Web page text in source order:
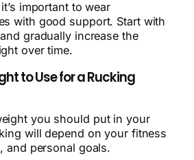
important to wear
with good support. Start with
gradually increase the
over time.
to Use for a Rucking
you should put in your
will depend on your fitness
and personal goals.